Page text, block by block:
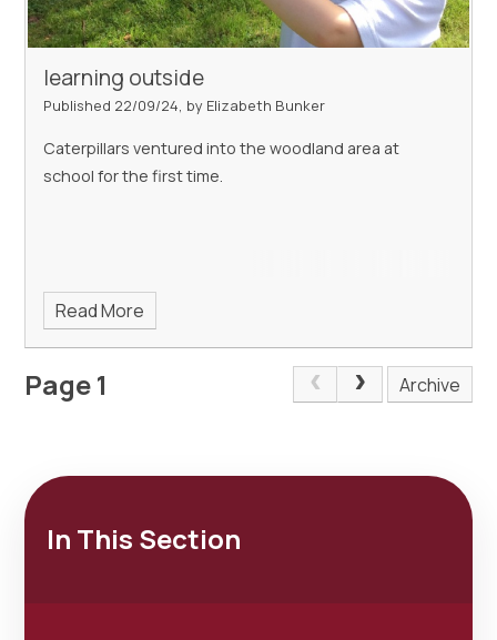
learning outside
Published 22/09/24, by Elizabeth Bunker
Caterpillars ventured into the woodland area at
school for the first time.
Read More
Page 1 Archive
In This Section